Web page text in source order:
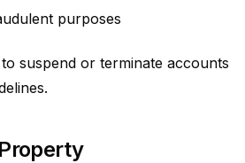
purposes
suspend or terminate accounts